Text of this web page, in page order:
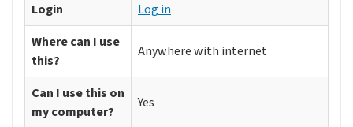
Login
Log in
Where can I use
this?
Anywhere with internet
Can I use this on
my computer?
Yes